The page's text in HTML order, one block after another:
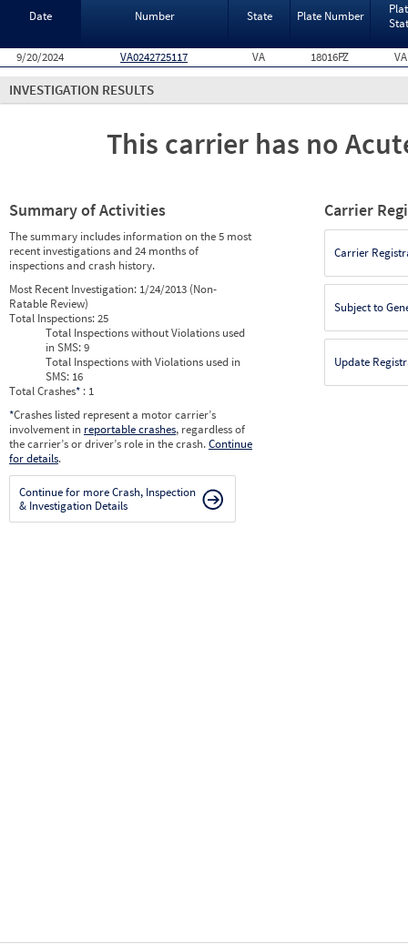
Date Number State Plate Number
9/20/2024 VA0242725117 VA 18016PZ VA
INVESTIGATION RESULTS
This carrier has no
Summary of Activities
The summary includes information on the 5 most
recent investigations and 24 months of
inspections and crash history.
Most Recent Investigation: 1/24/2013 (Non-
Ratable Review)
Total Inspections:25
Total Inspections without Violations used
in SMS:9
Total Inspections with Violations used in
SMS: 16
Total Crashes* : 1
*Crashes listed represent a motor carrier’s
involvement in reportable crashes, regardless of
the carrier’s or driver’s role in the crash.Continue
for details.
Continue for more Crash, Inspection
& Investigation Details
Carrier
Carrier
Subject to
Update